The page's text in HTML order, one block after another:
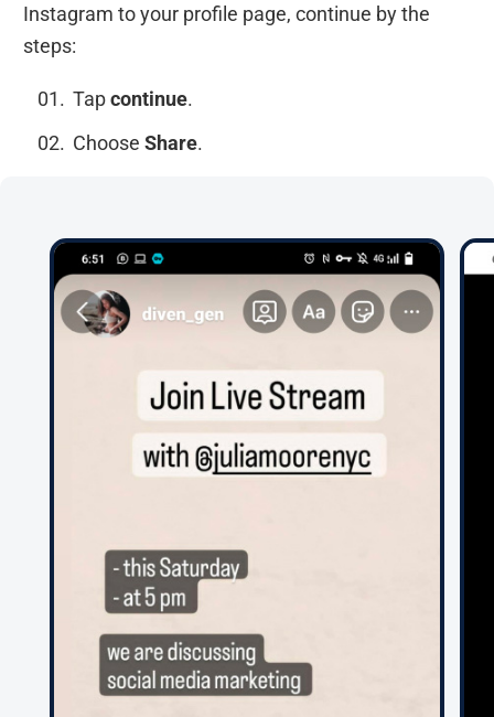
Instagram to your profile page, continue by the
steps:
Tapcontinue.
Choose Share.